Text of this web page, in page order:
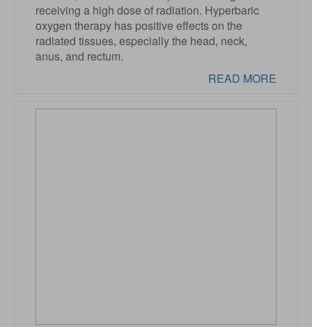
receiving a high dose of radiation. Hyperbaric
oxygen therapy has positive effects on the
radiated tissues, especially the head, neck,
anus, and rectum.
READ MORE